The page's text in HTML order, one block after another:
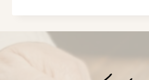
GOD